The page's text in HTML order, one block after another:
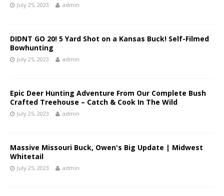
July 25, 2023 admin
DIDNT GO 20! 5 Yard Shot on a Kansas Buck! Self-Filmed
Bowhunting
July 25, 2023 admin
Epic Deer Hunting Adventure From Our Complete Bush
Crafted Treehouse – Catch & Cook In The Wild
July 25, 2023 admin
Massive Missouri Buck, Owen's Big Update | Midwest
Whitetail
July 25, 2023 admin